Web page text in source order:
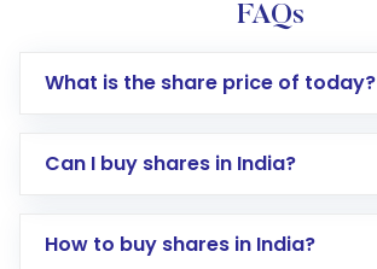
FAQs
What is the share price of today?
Can I buy shares in India?
How to buy shares in India?